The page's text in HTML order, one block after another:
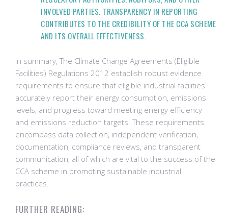
INVOLVED PARTIES. TRANSPARENCY IN REPORTING
CONTRIBUTES TO THE CREDIBILITY OF THE CCA SCHEME
AND ITS OVERALL EFFECTIVENESS.
In summary, The Climate Change Agreements (Eligible
Facilities) Regulations 2012 establish robust evidence
requirements to ensure that eligible industrial facilities
accurately report their energy consumption, emissions
levels, and progress toward meeting energy efficiency
and emissions reduction targets. These requirements
encompass data collection, independent verification,
documentation, compliance reviews, and transparent
communication, all of which are vital to the success of the
CCA scheme in promoting sustainable industrial
practices.
FURTHER READING: